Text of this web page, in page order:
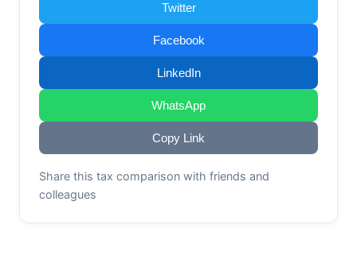
Twitter
Facebook
LinkedIn
WhatsApp
Copy Link
Share this tax comparison with friends and
colleagues